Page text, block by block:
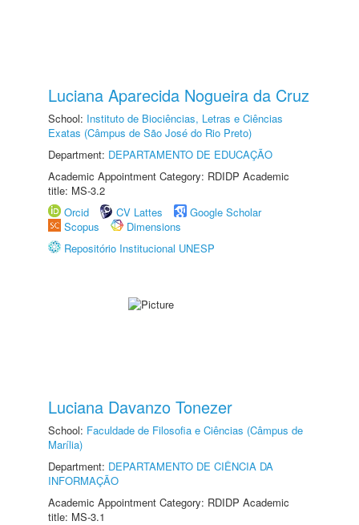
Luciana Aparecida Nogueira da Cruz
School: Instituto de Biociências, Letras e Ciências
Exatas (Câmpus de São José do Rio Preto)
Department: DEPARTAMENTO DE EDUCAÇÃO
Academic Appointment Category: RDIDP Academic
title: MS-3.2
Orcid
CV Lattes
Google Scholar
Scopus
Dimensions
Repositório Institucional UNESP
Luciana Davanzo Tonezer
School: Faculdade de Filosofia e Ciências (Câmpus de
Marília)
Department: DEPARTAMENTO DE CIÊNCIA DA
INFORMAÇÃO
Academic Appointment Category: RDIDP Academic
title: MS-3.1